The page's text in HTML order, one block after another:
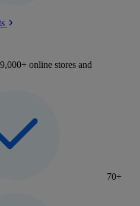
online stores and
70+